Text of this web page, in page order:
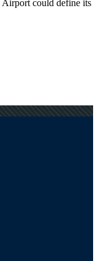
Airport could define its